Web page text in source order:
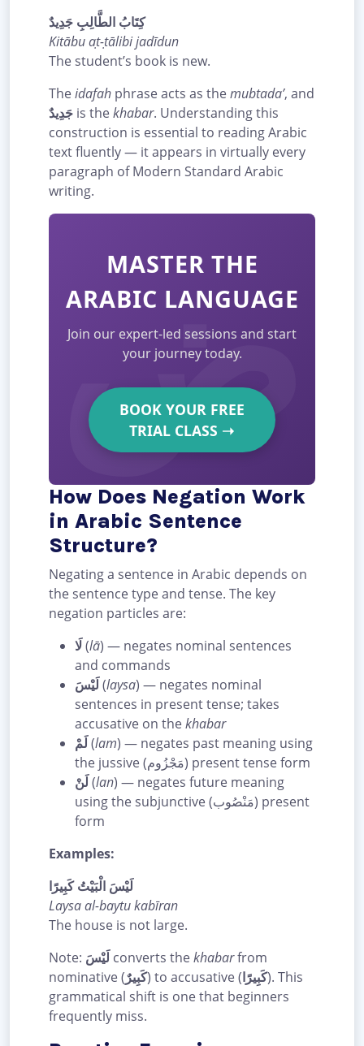
كِتَابُ الطَّالِبِ جَدِيدٌ
Kitābu aṭ-ṭālibi jadīdun
The student’s book is new.
Theidafah phrase acts as themubtada’, and
جَدِيدٌ is thekhabar. Understanding this
construction is essential to reading Arabic
text fluently — it appears in virtually every
paragraph of Modern Standard Arabic
writing.
MASTER THE
ARABIC LANGUAGE
Join our expert-led sessions and start
your journey today.
BOOK YOUR FREE
TRIAL CLASS ➝
How Does Negation Work
in Arabic Sentence
Structure?
Negating a sentence in Arabic depends on
the sentence type and tense. The key
negation particles are:
لَا(lā) — negates nominal sentences
and commands
لَيْسَ (laysa) — negates nominal
sentences in present tense; takes
accusative on thekhabar
لَمْ (lam) — negates past meaning using
the jussive (مَجْزُوم) present tense form
لَنْ (lan) — negates future meaning
using the subjunctive (مَنْصُوب) present
form
Examples:
لَيْسَ الْبَيْتُ كَبِيرًا
Laysa al-baytu kabīran
The house is not large.
Note: لَيْسَ converts thekhabarfrom
nominative (كَبِيرٌ) to accusative (كَبِيرًا). This
grammatical shift is one that beginners
frequently miss.